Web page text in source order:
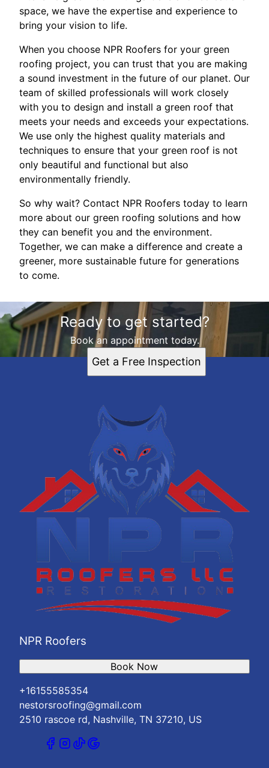
space, we have the expertise and experience to
bring your vision to life.
When you choose NPR Roofers for your green
roofing project, you can trust that you are making
a sound investment in the future of our planet. Our
team of skilled professionals will work closely
with you to design and install a green roof that
meets your needs and exceeds your expectations.
We use only the highest quality materials and
techniques to ensure that your green roof is not
only beautiful and functional but also
environmentally friendly.
So why wait? Contact NPR Roofers today to learn
more about our green roofing solutions and how
they can benefit you and the environment.
Together, we can make a difference and create a
greener, more sustainable future for generations
to come.
Ready to get started?
Book an appointment today.
Get a Free Inspection
NPR Roofers
+16155585354
nestorsroofing@gmail.com
2510 rascoe rd, Nashville, TN 37210, US
Book Now